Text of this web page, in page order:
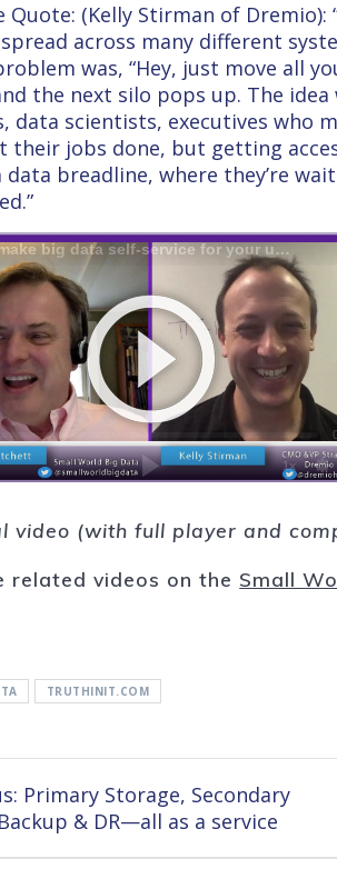
Quote: (Kelly Stirman of
across many different
was, “Hey, just move all
the next silo pops up. The
data scientists, executives who
their jobs done, but getting
data breadline, where they’re
video (with full player and
related videos on the Small
TRUTHINIT.COM
Previous
post:
Primary Storage, Secondary
& DR—all as a service